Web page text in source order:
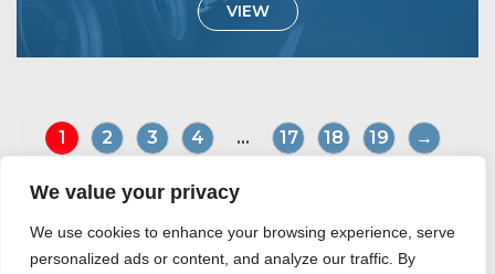
We value your privacy
We use cookies to enhance your browsing experience, serve
personalized ads or content, and analyze our traffic. By
VIEW
1 2 3 4 ... 17 18 19 →